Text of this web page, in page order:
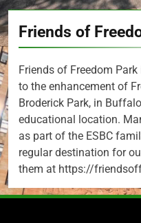
Friends of
Friends of Freedom
to the enhancement of
Broderick Park, in
educational location.
as part of the ESBC
regular destination for
them at https://